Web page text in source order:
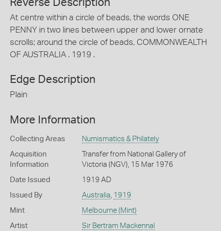
Reverse Description
At centre within a circle of beads, the words ONE
PENNY in two lines between upper and lower ornate
scrolls; around the circle of beads, COMMONWEALTH
OF AUSTRALIA . 1919 .
Edge Description
Plain
More Information
Collecting Areas Numismatics & Philately
Acquisition
Information
Transfer from National Gallery of
Victoria (NGV), 15 Mar 1976
Date Issued 1919 AD
Issued By Australia 1919
Mint Melbourne (Mint)
Artist Sir Bertram Mackennal